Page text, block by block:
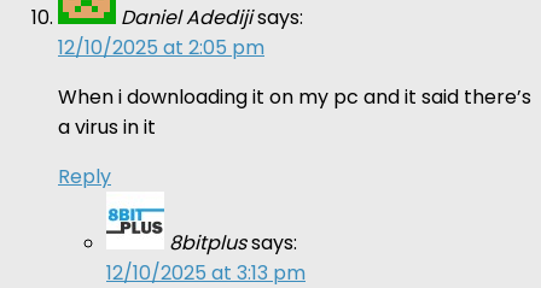
Daniel Adedijisays:
12/10/2025 at 2:05 pm
When i downloading it on my pc and it said there’s
a virus in it
Reply
8bitplussays:
12/10/2025 at 3:13 pm